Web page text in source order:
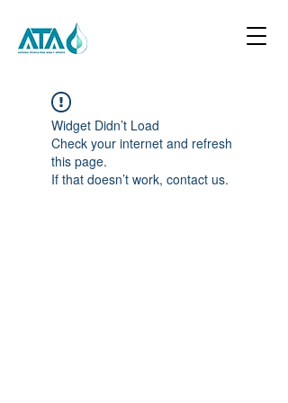
Widget Didn’t Load
Check your internet and refresh
this page.
If that doesn’t work, contact us.